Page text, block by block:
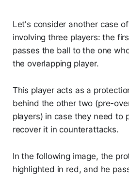
Let's consider another case
involving three players: the
passes the ball to the one
the overlapping player.
This player acts as a
behind the other two (pre-
players) in case they need to
recover it in counterattacks.
In the following image, the
highlighted in red, and he